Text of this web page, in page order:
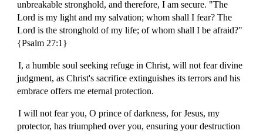
unbreakable stronghold, and therefore, I am secure. "The
Lord is my light and my salvation; whom shall I fear? The
Lord is the stronghold of my life; of whom shall I be afraid?"
{Psalm 27:1}
I, a humble soul seeking refuge in Christ, will not fear divine
judgment, as Christ's sacrifice extinguishes its terrors and his
embrace offers me eternal protection.
I will not fear you, O prince of darkness, for Jesus, my
protector, has triumphed over you, ensuring your destruction